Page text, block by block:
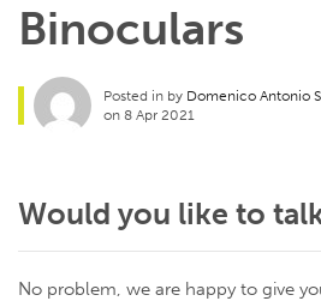
Binoculars
Posted in by Domenico Antonio
on 8 Apr 2021
Would you like to
No problem, we are happy to give